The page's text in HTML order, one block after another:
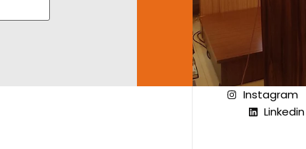
Instagram
Linkedin